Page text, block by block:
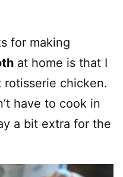
for making
at home is that I
chicken.
have to cook in
a bit extra for the